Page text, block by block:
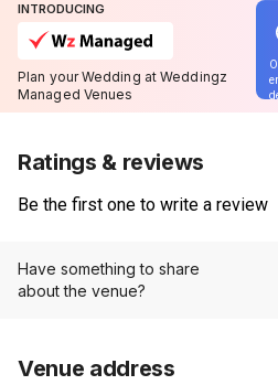
INTRODUCING
Plan your Wedding at Weddingz
Managed Venues
Ratings & reviews
Be the first one to write a review
Have something to share
about the venue?
Venue address